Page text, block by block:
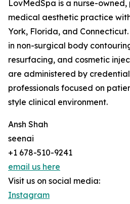
LovMedSpa is a nurse-
medical aesthetic practice
York, Florida, and
in non-surgical body
resurfacing, and cosmetic
are administered by
professionals focused on
style clinical environment.
Ansh Shah
seenai
+1 678-510-9241
email us here
Visit us on social media:
Instagram